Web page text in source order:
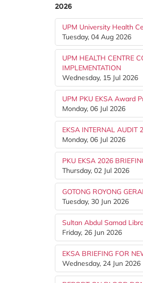
2026
UPM University Health
Tuesday, 04 Aug 2026
UPM HEALTH CENTRE
IMPLEMENTATION
Wednesday, 15 Jul 2026
UPM PKU EKSA Award
Monday, 06 Jul 2026
EKSA INTERNAL AUDIT
Monday, 06 Jul 2026
PKU EKSA 2026
Thursday, 02 Jul 2026
GOTONG ROYONG
Tuesday, 30 Jun 2026
Sultan Abdul Samad
Friday, 26 Jun 2026
EKSA BRIEFING FOR
Wednesday, 24 Jun 2026